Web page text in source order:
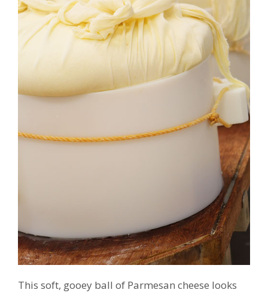
This soft, gooey ball of Parmesan cheese looks